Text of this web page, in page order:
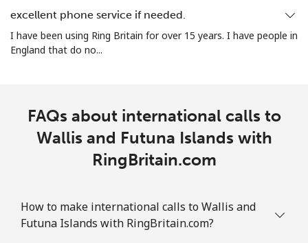
excellent phone service if needed.
I have been using Ring Britain for over 15 years. I have people in
England that do no...
FAQs about international calls to
Wallis and Futuna Islands with
RingBritain.com
How to make international calls to Wallis and
Futuna Islands with RingBritain.com?